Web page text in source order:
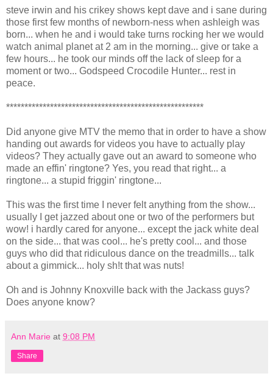
steve irwin and his crikey shows kept dave and i sane during
those first few months of newborn-ness when ashleigh was
born... when he and i would take turns rocking her we would
watch animal planet at 2 am in the morning... give or take a
few hours... he took our minds off the lack of sleep for a
moment or two... Godspeed Crocodile Hunter... rest in
peace.
******************************************************
Did anyone give MTV the memo that in order to have a show
handing out awards for videos you have to actually play
videos? They actually gave out an award to someone who
made an effin' ringtone? Yes, you read that right... a
ringtone... a stupid friggin' ringtone...
This was the first time I never felt anything from the show...
usually I get jazzed about one or two of the performers but
wow! i hardly cared for anyone... except the jack white deal
on the side... that was cool... he's pretty cool... and those
guys who did that ridiculous dance on the treadmills... talk
about a gimmick... holy sh!t that was nuts!
Oh and is Johnny Knoxville back with the Jackass guys?
Does anyone know?
Ann Marie at 9:08 PM
Share